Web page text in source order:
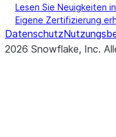
Lesen Sie Neuigkeiten
Eigene Zertifizierung
Datenschutz
2026 Snowflake, Inc.